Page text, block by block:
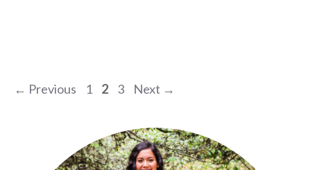
← Previous Page
1 Page
2 Page
3 Next →